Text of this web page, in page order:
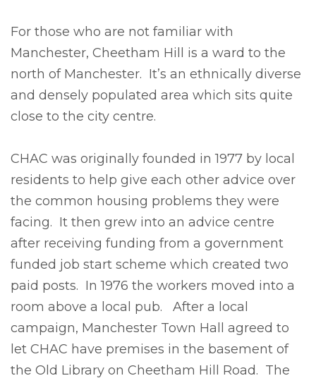
For those who are not familiar with
Manchester, Cheetham Hill is a ward to the
north of Manchester. It’s an ethnically diverse
and densely populated area which sits quite
close to the city centre.
CHAC was originally founded in 1977 by local
residents to help give each other advice over
the common housing problems they were
facing. It then grew into an advice centre
after receiving funding from a government
funded job start scheme which created two
paid posts. In 1976 the workers moved into a
room above a local pub. After a local
campaign, Manchester Town Hall agreed to
let CHAC have premises in the basement of
the Old Library on Cheetham Hill Road. The